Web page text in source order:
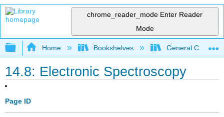
chrome_reader_mode Enter Reader
Mode
Expand/collapse global hierarchy
Home Bookshelves General
14.8: Electronic Spectroscopy
Page ID